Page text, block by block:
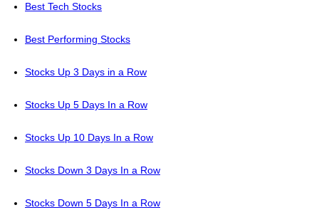
Best Tech Stocks
Best Performing Stocks
Stocks Up 3 Days in a Row
Stocks Up 5 Days In a Row
Stocks Up 10 Days In a Row
Stocks Down 3 Days In a Row
Stocks Down 5 Days In a Row